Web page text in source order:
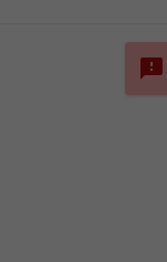
sms_failed